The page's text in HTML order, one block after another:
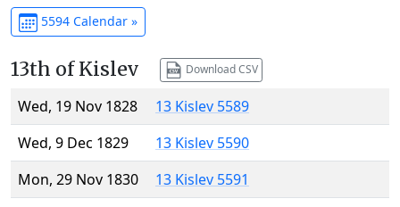
5594 Calendar »
13th of Kislev Download CSV
Wed, 19 Nov 1828
13 Kislev 5589
Wed, 9 Dec 1829
13 Kislev 5590
Mon, 29 Nov 1830
13 Kislev 5591